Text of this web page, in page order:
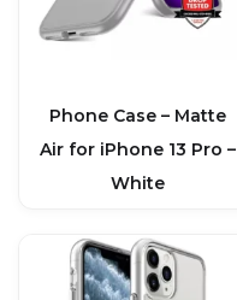
Phone Case – Matte
Air for iPhone 13 Pro –
White